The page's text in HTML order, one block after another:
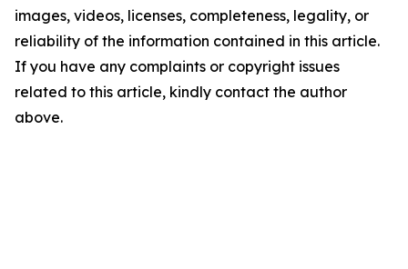
images, videos, licenses, completeness, legality, or
reliability of the information contained in this article.
If you have any complaints or copyright issues
related to this article, kindly contact the author
above.